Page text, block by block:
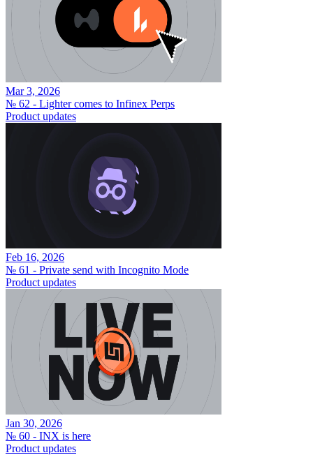
Mar 3, 2026
№ 62 - Lighter comes to Infinex Perps
Product updates
Feb 16, 2026
№ 61 - Private send with Incognito Mode
Product updates
Jan 30, 2026
№ 60 - INX is here
Product updates